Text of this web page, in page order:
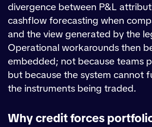
divergence between P&L
cashflow forecasting when
and the view generated by the
Operational workarounds then
embedded; not because teams
but because the system cannot
the instruments being traded.
Why credit forces